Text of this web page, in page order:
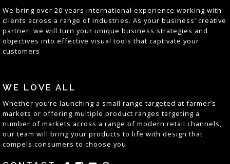
We bring over 20 years international experience working with
clients across a range of industries. As your business’ creative
partner, we will turn your unique business strategies and
objectives into effective visual tools that captivate your
customers
WE LOVE ALL
Whether you’re launching a small range targeted at farmer’s
markets or offering multiple product ranges targeting a
number of markets across a range of modern retail channels,
our team will bring your products to life with design that
compels consumers to choose you